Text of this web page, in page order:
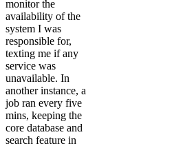
monitor the
availability of the
system I was
responsible for,
texting me if any
service was
unavailable. In
another instance, a
job ran every five
mins, keeping the
core database and
search feature in